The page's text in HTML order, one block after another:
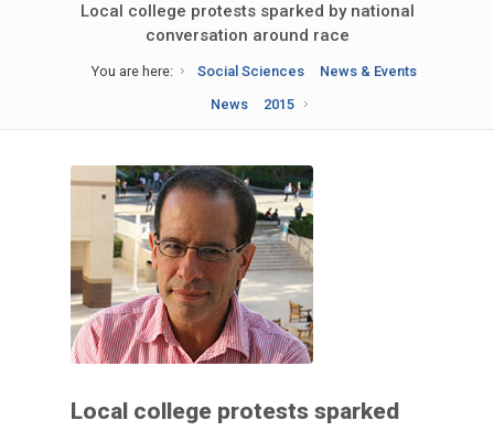
Local college protests sparked by national
conversation around race
You are here: Social Sciences
News & Events
News
2015
Local college protests sparked